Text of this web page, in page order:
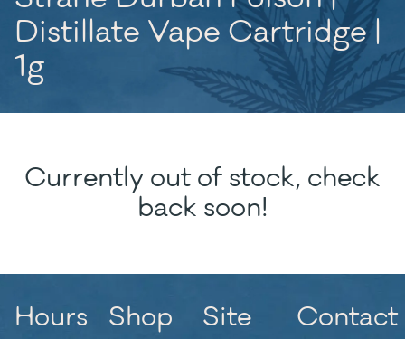
Distillate Vape Cartridge |
1g
Currently out of stock, check
back soon!
Hours Shop Site Contact